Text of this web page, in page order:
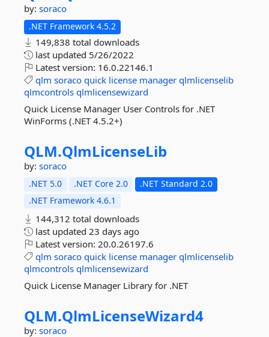
by: soraco
.NET Framework 4.5.2
149,838 total downloads
last updated 5/26/2022
Latest version: 16.0.22146.1
qlm soraco quick license manager qlmlicenselib
qlmcontrols qlmlicensewizard
Quick License Manager User Controls for .NET
WinForms (.NET 4.5.2+)
QLM.QlmLicenseLib
by: soraco
.NET 5.0 .NET Core 2.0
.NET Standard 2.0
.NET Framework 4.6.1
144,312 total downloads
last updated 23 days ago
Latest version: 20.0.26197.6
qlm soraco quick license manager qlmlicenselib
qlmcontrols qlmlicensewizard
Quick License Manager Library for .NET
QLM.QlmLicenseWizard4
by: soraco